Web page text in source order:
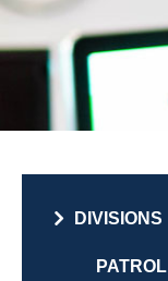
DIVISIONS
PATROL